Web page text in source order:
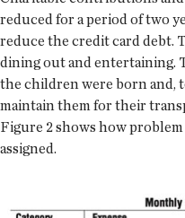
reduced for a period of two
reduce the credit card debt.
dining out and entertaining.
the children were born and,
maintain them for their
Figure 2 shows how
assigned.